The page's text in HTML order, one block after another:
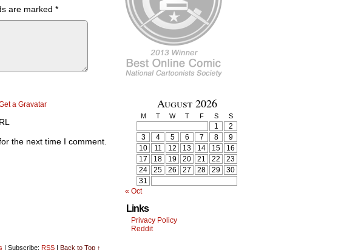
are marked *
a Gravatar
the next time I comment.
August 2026
M T W T F S S
1
2
3
4 5 6 7 8
9
10
11 12 13 14 15
16
17
18 19 20 21 22
23
24
25 26 27 28 29
30
31
« Oct
Links
Privacy Policy
Reddit
| Subscribe: RSS | Back to Top ↑